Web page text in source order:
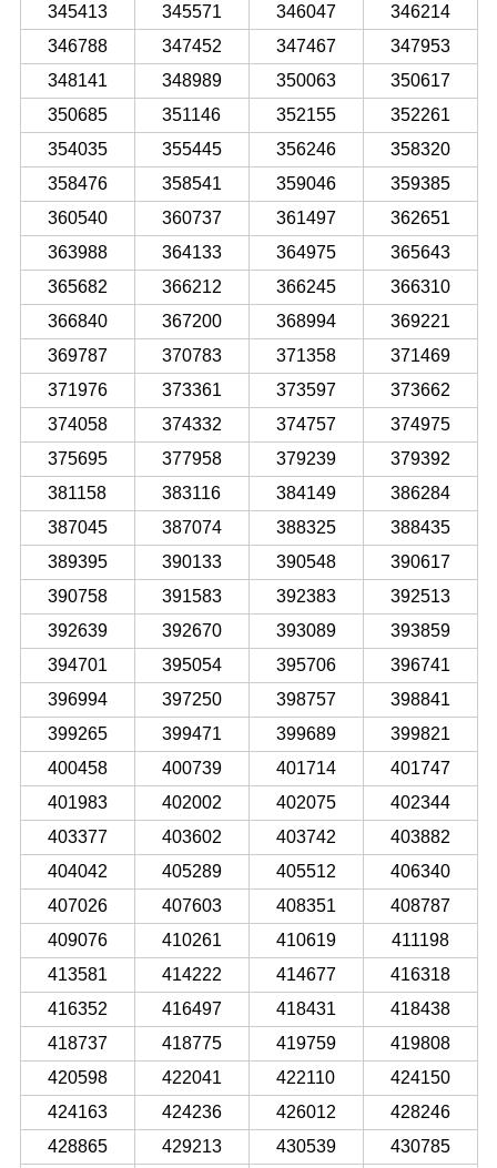
345413 345571 346047
346214
346788
347452 347467
347953
348141
348989 350063
350617
350685
351146 352155
352261
354035
355445 356246
358320
358476
358541 359046
359385
360540
360737 361497
362651
363988
364133 364975
365643
365682
366212 366245
366310
366840
367200 368994
369221
369787
370783 371358
371469
371976
373361 373597
373662
374058
374332 374757
374975
375695
377958 379239
379392
381158
383116 384149
386284
387045
387074 388325
388435
389395
390133 390548
390617
390758
391583 392383
392513
392639
392670 393089
393859
394701
395054 395706
396741
396994
397250 398757
398841
399265
399471 399689
399821
400458
400739 401714
401747
401983
402002 402075
402344
403377
403602 403742
403882
404042
405289 405512
406340
407026
407603 408351
408787
409076
410261 410619
411198
413581
414222 414677
416318
416352
416497 418431
418438
418737
418775 419759
419808
420598
422041 422110
424150
424163
424236 426012
428246
428865
429213 430539
430785